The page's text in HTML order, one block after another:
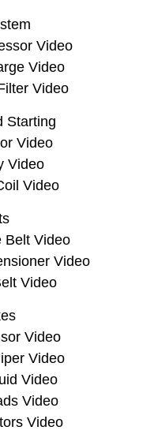
Video
Video
Video
Starting
Video
Video
Video
Belt Video
Video
Video
Video
Video
Video
Video
Video